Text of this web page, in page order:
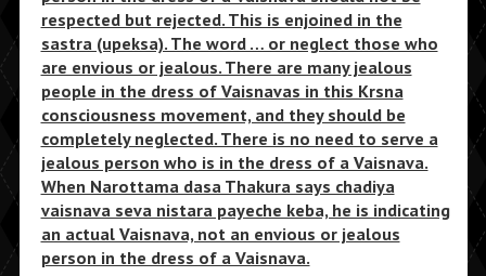
respected but rejected. This is enjoined in the
sastra (upeksa). The word … or neglect those who
are envious or jealous. There are many jealous
people in the dress of Vaisnavas in this Krsna
consciousness movement, and they should be
completely neglected. There is no need to serve a
jealous person who is in the dress of a Vaisnava.
When Narottama dasa Thakura says chadiya
vaisnava seva nistara payeche keba, he is indicating
an actual Vaisnava, not an envious or jealous
person in the dress of a Vaisnava.